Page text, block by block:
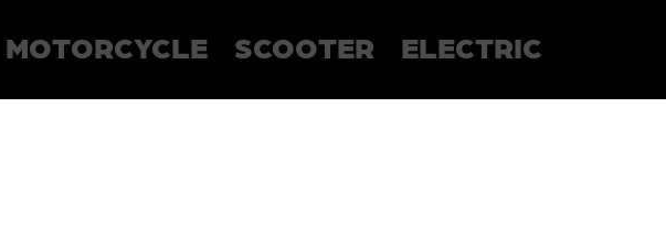
MOTORCYCLE SCOOTER ELECTRIC